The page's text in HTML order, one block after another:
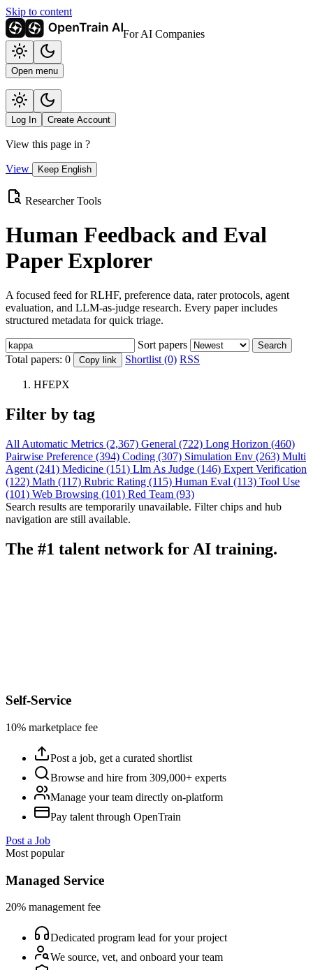
Skip to content
For AI Companies
Open menu
Log In Create Account
View this page in ?
View Keep English
Researcher Tools
Human Feedback and Eval
Paper Explorer
A focused feed for RLHF, preference data, rater protocols, agent
evaluation, and LLM-as-judge research. Every paper includes
structured metadata for quick triage.
Sort papers Search
Total papers: 0 Copy link Shortlist (0) RSS
HFEPX
Filter by tag
All Automatic Metrics (2,367) General (722) Long Horizon (460)
Pairwise Preference (394) Coding (307) Simulation Env (263) Multi
Agent (241) Medicine (151) Llm As Judge (146) Expert Verification
(122) Math (117) Rubric Rating (115) Human Eval (113) Tool Use
(101) Web Browsing (101) Red Team (93)
Search results are temporarily unavailable. Filter chips and hub
navigation are still available.
The #1 talent network for AI training.
Self-Service
10% marketplace fee
Post a job, get a curated shortlist
Browse and hire from 309,000+ experts
Manage your team directly on-platform
Pay talent through OpenTrain
Post a Job
Most popular
Managed Service
20% management fee
Dedicated program lead for your project
We source, vet, and onboard your team